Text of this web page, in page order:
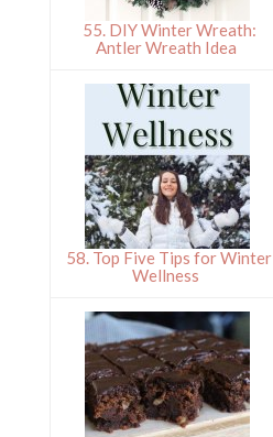
55. DIY Winter Wreath:
Antler Wreath Idea
58. Top Five Tips for Winter
Wellness